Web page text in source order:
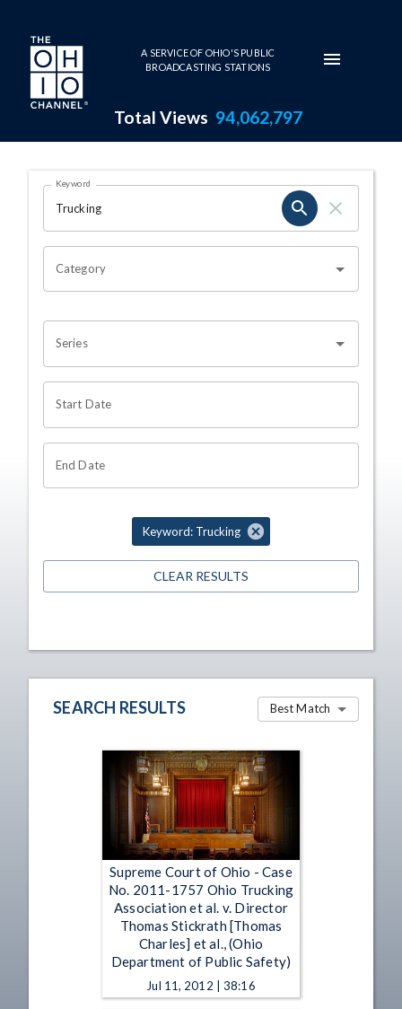
Skip to main content
A SERVICE OF OHIO'S PUBLIC
BROADCASTING STATIONS
Total Views 94,062,797
Search Results Page
OHIO CHANNEL SEARCH
Keyword
Category
Series
Start Date
End Date
Keyword: Trucking
CLEAR RESULTS
SEARCH RESULTS Best Match
Supreme Court of Ohio - Case
No. 2011-1757 Ohio Trucking
Association et al. v. Director
Thomas Stickrath [Thomas
Charles] et al., (Ohio
Department of Public Safety)
Jul 11, 2012 | 38:16